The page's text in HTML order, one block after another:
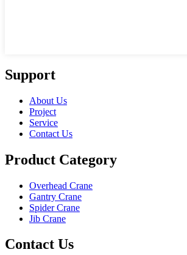
Support
About Us
Project
Service
Contact Us
Product Category
Overhead Crane
Gantry Crane
Spider Crane
Jib Crane
Contact Us